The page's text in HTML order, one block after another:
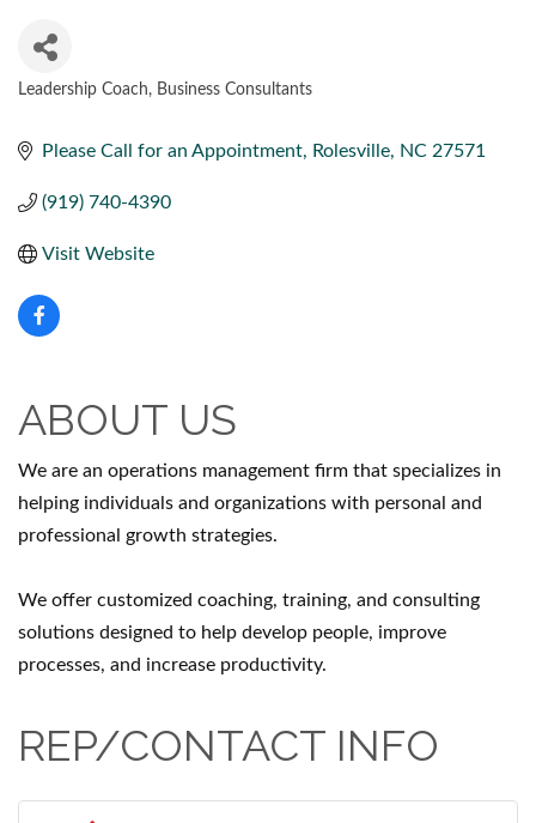
Leadership Coach Business Consultants
Please Call for an Appointment Rolesville NC 27571
(919) 740-4390
Visit Website
ABOUT US
We are an operations management firm that specializes in
helping individuals and organizations with personal and
professional growth strategies.
We offer customized coaching, training, and consulting
solutions designed to help develop people, improve
processes, and increase productivity.
REP/CONTACT INFO